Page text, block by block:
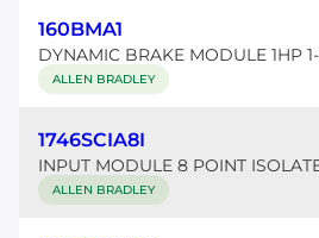
160BMA1
DYNAMIC BRAKE MODULE 1HP
ALLEN BRADLEY
1746SCIA8I
INPUT MODULE 8 POINT
ALLEN BRADLEY